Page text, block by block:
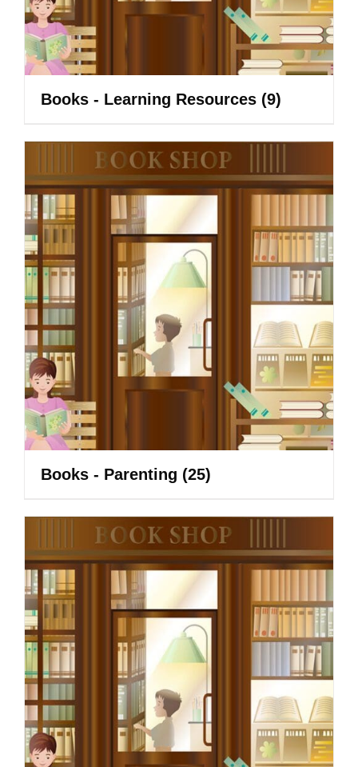
Books - Learning Resources (9)
Books - Parenting (25)